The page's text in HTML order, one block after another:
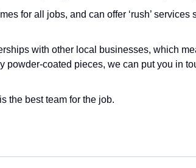
for all jobs, and can offer ‘rush’
with other local businesses, which
powder-coated pieces, we can put you in
the best team for the job.